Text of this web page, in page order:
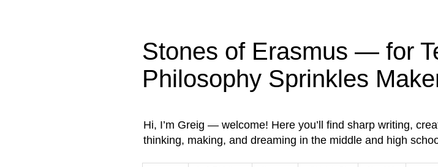
Stones of Erasmus — for
Philosophy Sprinkles
Hi, I’m Greig — welcome! Here you’ll find sharp writing,
thinking, making, and dreaming in the middle and high